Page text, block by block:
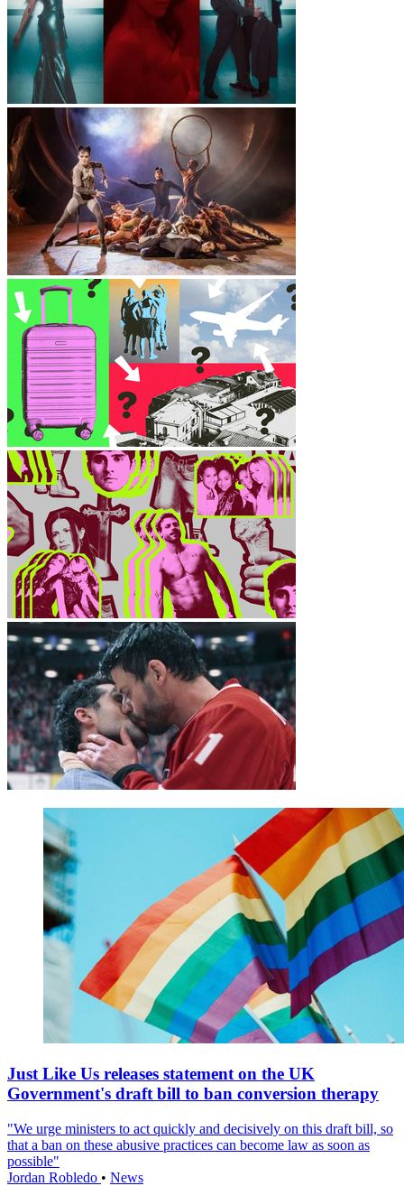
Just Like Us releases statement on the UK
Government's draft bill to ban conversion therapy
"We urge ministers to act quickly and decisively on this draft bill, so
that a ban on these abusive practices can become law as soon as
possible"
Jordan Robledo • News